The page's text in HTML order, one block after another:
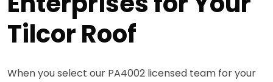
Tilcor Roof
When you select our PA4002 licensed team for your